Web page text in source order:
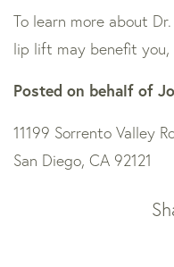
To learn more about
lip lift may benefit you,
Posted on behalf of
11199 Sorrento Valley
San Diego, CA 92121